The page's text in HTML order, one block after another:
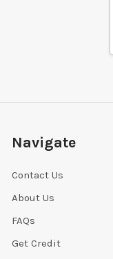
Navigate
Contact Us
About Us
FAQs
Get Credit